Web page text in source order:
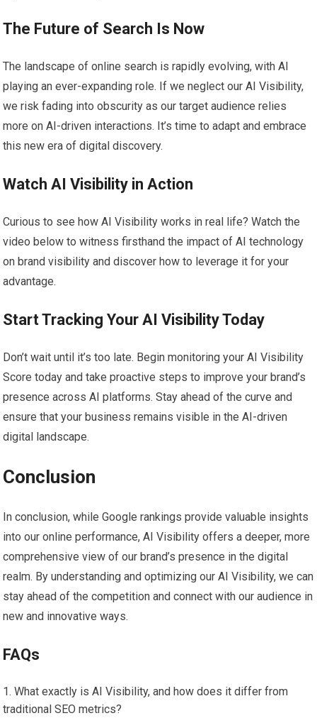
The Future of Search Is Now
The landscape of online search is rapidly evolving, with AI
playing an ever-expanding role. If we neglect our AI Visibility,
we risk fading into obscurity as our target audience relies
more on AI-driven interactions. It’s time to adapt and embrace
this new era of digital discovery.
Watch AI Visibility in Action
Curious to see how AI Visibility works in real life? Watch the
video below to witness firsthand the impact of AI technology
on brand visibility and discover how to leverage it for your
advantage.
Start Tracking Your AI Visibility Today
Don’t wait until it’s too late. Begin monitoring your AI Visibility
Score today and take proactive steps to improve your brand’s
presence across AI platforms. Stay ahead of the curve and
ensure that your business remains visible in the AI-driven
digital landscape.
Conclusion
In conclusion, while Google rankings provide valuable insights
into our online performance, AI Visibility offers a deeper, more
comprehensive view of our brand’s presence in the digital
realm. By understanding and optimizing our AI Visibility, we can
stay ahead of the competition and connect with our audience in
new and innovative ways.
FAQs
What exactly is AI Visibility, and how does it differ from
traditional SEO metrics?